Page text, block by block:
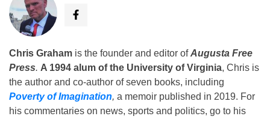
Chris Graham is the founder and editor ofAugusta Free
Press. A 1994 alum of the University of Virginia, Chris is
the author and co-author of seven books, including
Poverty of Imagination, a memoir published in 2019. For
his commentaries on news, sports and politics, go to his